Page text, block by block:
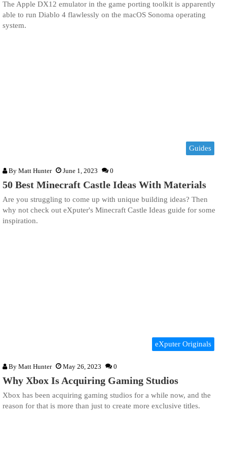
The Apple DX12 emulator in the game porting toolkit is apparently
able to run Diablo 4 flawlessly on the macOS Sonoma operating
system.
Guides
By Matt Hunter June 1, 2023 0
50 Best Minecraft Castle Ideas With Materials
Are you struggling to come up with unique building ideas? Then
why not check out eXputer's Minecraft Castle Ideas guide for some
inspiration.
eXputer Originals
By Matt Hunter May 26, 2023 0
Why Xbox Is Acquiring Gaming Studios
Xbox has been acquiring gaming studios for a while now, and the
reason for that is more than just to create more exclusive titles.